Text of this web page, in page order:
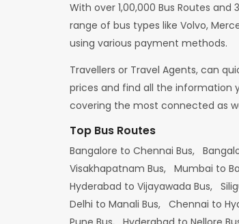
With over 1,00,000 Bus Routes
range of bus types like Volvo,
using various payment methods.
Travellers or Travel Agents, can
prices and find all the information
covering the most connected as
Top Bus Routes
Bangalore to Chennai Bus,
Visakhapatnam Bus, Mumbai to
Hyderabad to Vijayawada Bus,
Delhi to Manali Bus, Chennai to